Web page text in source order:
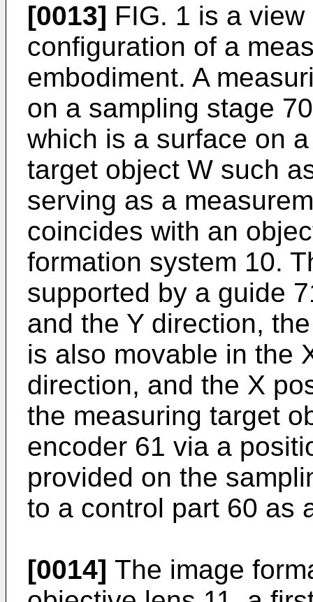
[0013] FIG. 1 is a
configuration of a
embodiment. A
on a sampling stage
which is a surface on
target object W such
serving as a
coincides with an
formation system 10.
supported by a guide
and the Y direction,
is also movable in the
direction, and the X
the measuring target
encoder 61 via a
provided on the
to a control part 60 as
[0014] The image